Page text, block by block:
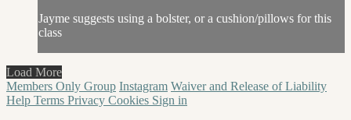
Jayme suggests using a bolster, or a cushion/pillows for this
class
Load More
Members Only Group Instagram Waiver and Release of Liability
Help Terms Privacy Cookies Sign in